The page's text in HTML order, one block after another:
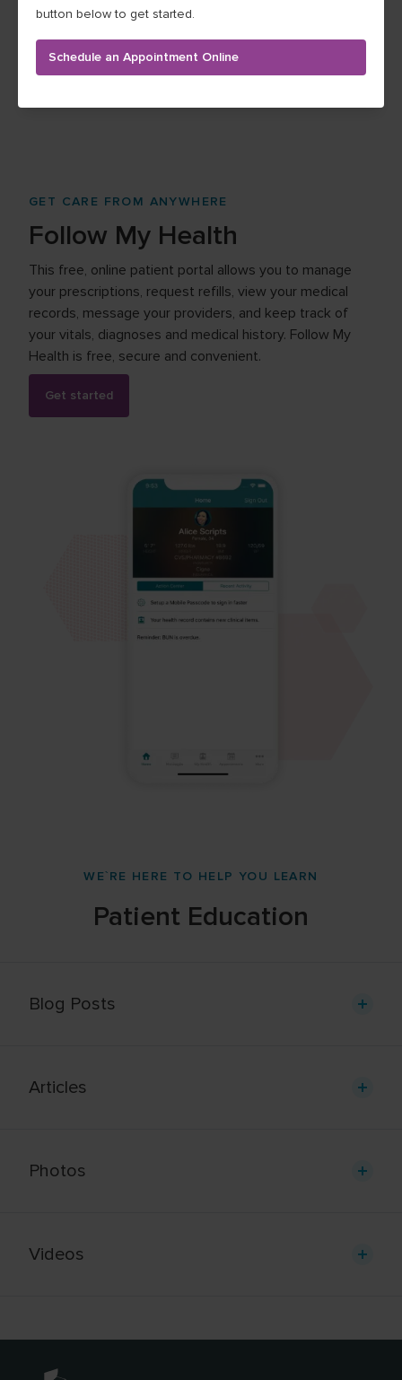
button below to get started.
Schedule an Appointment Online
GET CARE FROM ANYWHERE
Follow My Health
This free, online patient portal allows you to manage
your prescriptions, request refills, view your medical
records, message your providers, and keep track of
your vitals, diagnoses and medical history. Follow My
Health is free, secure and convenient.
Get started
WE`RE HERE TO HELP YOU LEARN
Patient Education
Blog Posts
Articles
Photos
Videos